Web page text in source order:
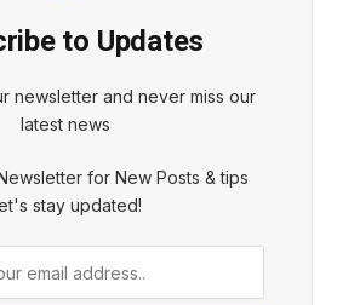
to Updates
newsletter and never miss our
latest news
for New Posts & tips
stay updated!